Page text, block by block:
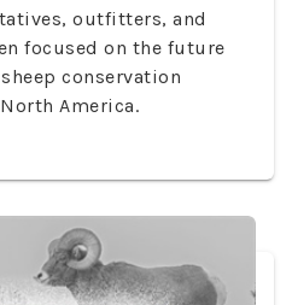
outfitters, and
focused on the future
conservation
America.